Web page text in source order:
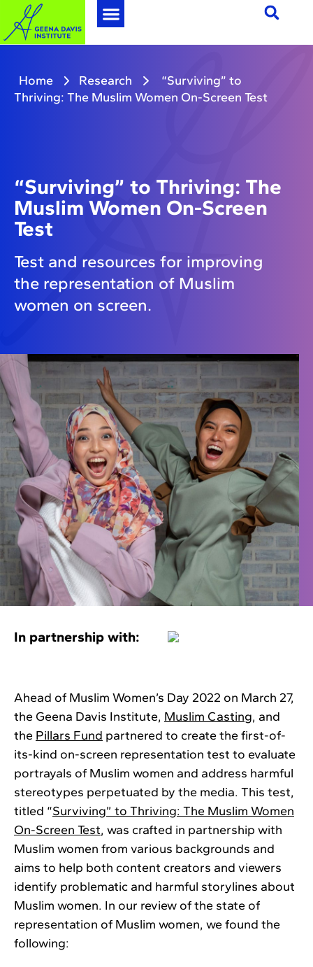
Home Research
“Surviving” to
Thriving: The Muslim Women On-Screen Test
“Surviving” to Thriving: The
Muslim Women On-Screen
Test
Test and resources for improving
the representation of Muslim
women on screen.
In partnership with:
Ahead of Muslim Women’s Day 2022 on March 27,
the Geena Davis Institute, Muslim Casting, and
the Pillars Fund partnered to create the first-of-
its-kind on-screen representation test to evaluate
portrayals of Muslim women and address harmful
stereotypes perpetuated by the media. This test,
titled “Surviving” to Thriving: The Muslim Women
On-Screen Test, was crafted in partnership with
Muslim women from various backgrounds and
aims to help both content creators and viewers
identify problematic and harmful storylines about
Muslim women. In our review of the state of
representation of Muslim women, we found the
following: